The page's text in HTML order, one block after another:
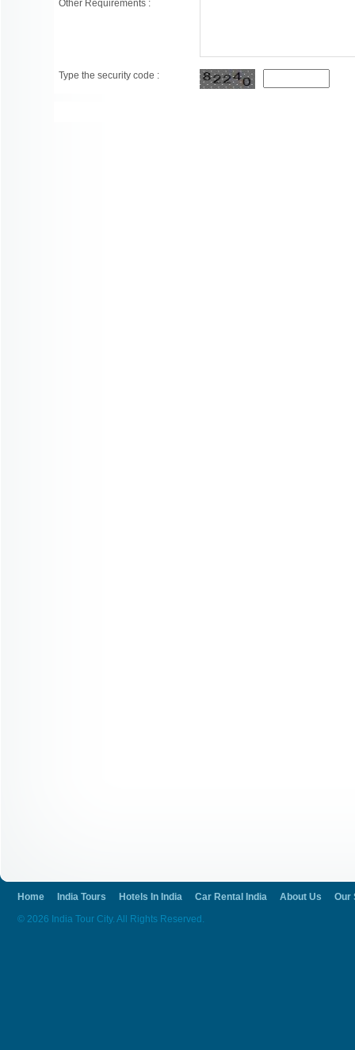
Other Requirements :
Type the security code :
Home India Tours Hotels In India Car Rental India About Us
Our
© 2026 India Tour City. All Rights Reserved.